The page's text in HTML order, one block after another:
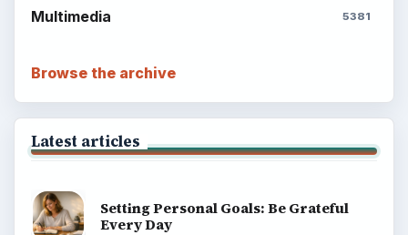
Multimedia 5381
Browse the archive
Latest articles
Setting Personal Goals: Be Grateful
Every Day